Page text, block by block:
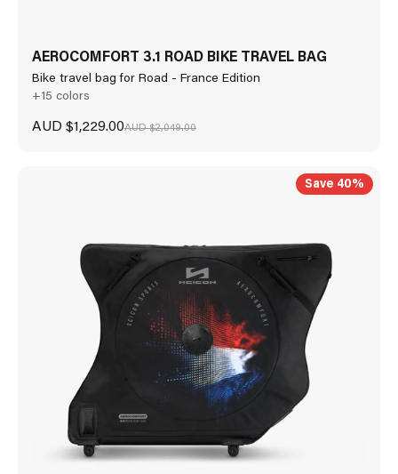
AEROCOMFORT 3.1 ROAD BIKE TRAVEL BAG
Bike travel bag for Road - France Edition
+15 colors
Sale price
AUD $1,229.00Regular price
AUD $2,049.00
Save 40%